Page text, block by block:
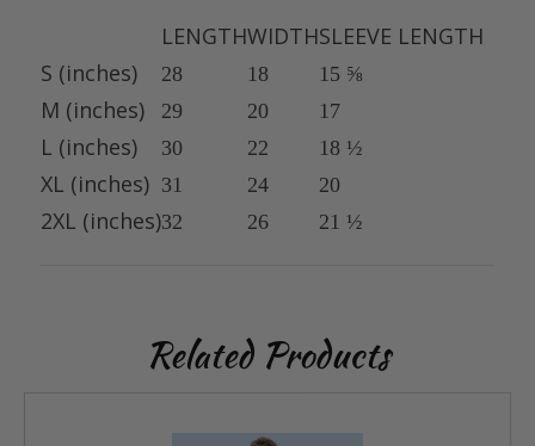
LENGTHWIDTHSLEEVE LENGTH
S (inches)
28 18 15 ⅝
M (inches) 29 20 17
L (inches) 30 22 18 ½
XL (inches) 31 24 20
2XL (inches)32 26 21 ½
Related Products